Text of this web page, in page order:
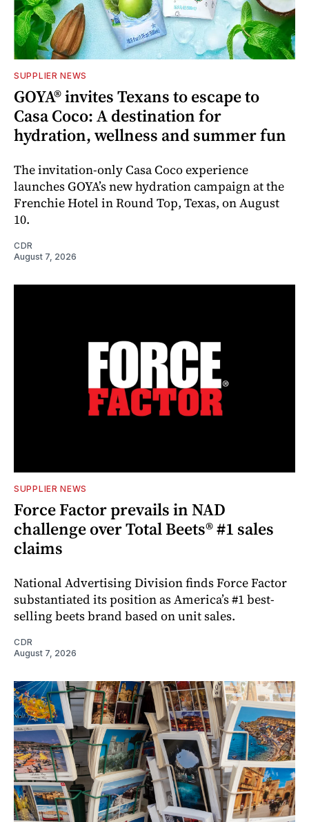
SUPPLIER NEWS
GOYA® invites Texans to escape to
Casa Coco: A destination for
hydration, wellness and summer fun
The invitation-only Casa Coco experience
launches GOYA’s new hydration campaign at the
Frenchie Hotel in Round Top, Texas, on August
10.
CDR
August 7, 2026
SUPPLIER NEWS
Force Factor prevails in NAD
challenge over Total Beets® #1 sales
claims
National Advertising Division finds Force Factor
substantiated its position as America’s #1 best-
selling beets brand based on unit sales.
CDR
August 7, 2026